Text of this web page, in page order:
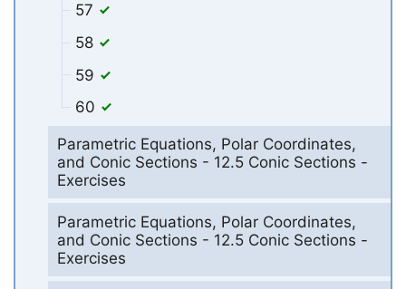
57
58
59
60
Parametric Equations, Polar Coordinates,
and Conic Sections - 12.5 Conic Sections -
Exercises
Parametric Equations, Polar Coordinates,
and Conic Sections - 12.5 Conic Sections -
Exercises